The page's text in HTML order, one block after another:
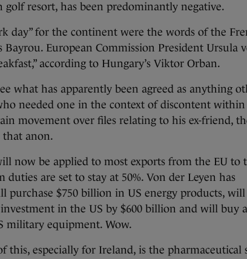
golf resort, has been predominantly negative.
day” for the continent were the words of the
Bayrou. European Commission President Ursula
according to Hungary’s Viktor Orban.
what has apparently been agreed as anything
needed one in the context of discontent within
movement over files relating to his ex-friend,
that anon.
now be applied to most exports from the EU to
duties are set to stay at 50%. Von der Leyen has
purchase $750 billion in US energy products, will
in the US by $600 billion and will buy a
military equipment. Wow.
this, especially for Ireland, is the pharmaceutical